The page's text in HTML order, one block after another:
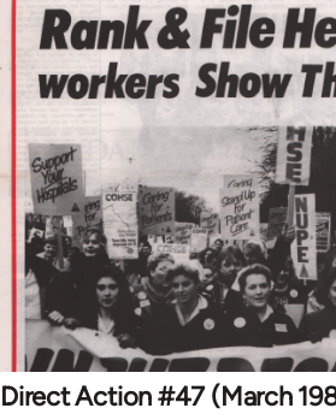
Direct Action #47 (March